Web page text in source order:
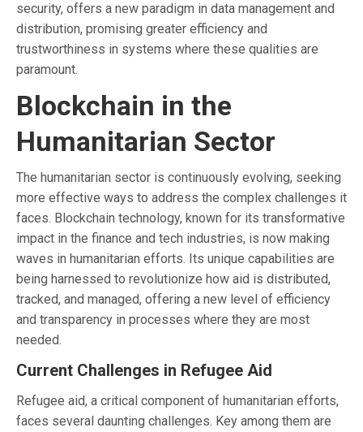
security, offers a new paradigm in data management and
distribution, promising greater efficiency and
trustworthiness in systems where these qualities are
paramount.
Blockchain in the
Humanitarian Sector
The humanitarian sector is continuously evolving, seeking
more effective ways to address the complex challenges it
faces. Blockchain technology, known for its transformative
impact in the finance and tech industries, is now making
waves in humanitarian efforts. Its unique capabilities are
being harnessed to revolutionize how aid is distributed,
tracked, and managed, offering a new level of efficiency
and transparency in processes where they are most
needed.
Current Challenges in Refugee Aid
Refugee aid, a critical component of humanitarian efforts,
faces several daunting challenges. Key among them are